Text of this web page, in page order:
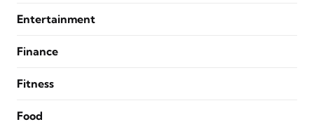
Entertainment
Finance
Fitness
Food